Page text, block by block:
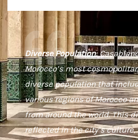
Diverse Population:
Morocco’s most
diverse population that
various regions of Morocco
from around the world. This
reflected in the city’s